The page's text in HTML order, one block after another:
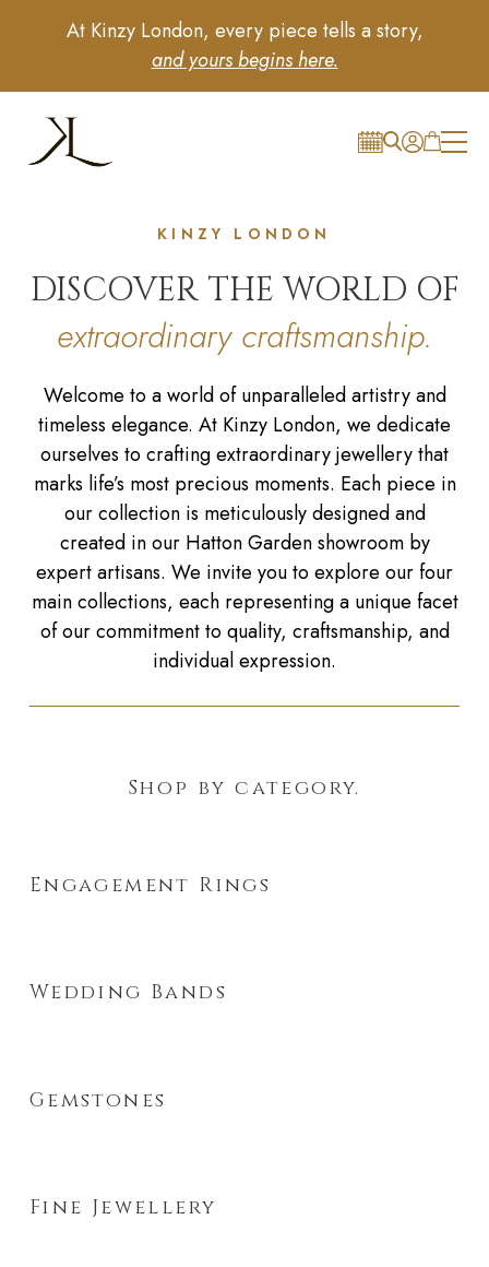
At Kinzy London, every piece tells a story,
and yours begins here.
KINZY LONDON
DISCOVER THE WORLD OF
extraordinary craftsmanship.
Welcome to a world of unparalleled artistry and
timeless elegance. At Kinzy London, we dedicate
ourselves to crafting extraordinary jewellery that
marks life’s most precious moments. Each piece in
our collection is meticulously designed and
created in our Hatton Garden showroom by
expert artisans. We invite you to explore our four
main collections, each representing a unique facet
of our commitment to quality, craftsmanship, and
individual expression.
Shop by category.
Engagement Rings
Wedding Bands
Gemstones
Fine Jewellery